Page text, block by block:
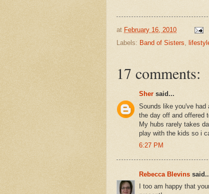
at February 16, 2010
Labels: Band of Sisters,
17 comments:
Sher said...
Sounds like you've
the day off and offered
My hubs rarely takes
play with the kids so i
6:27 PM
Rebecca Blevins
I too am happy that